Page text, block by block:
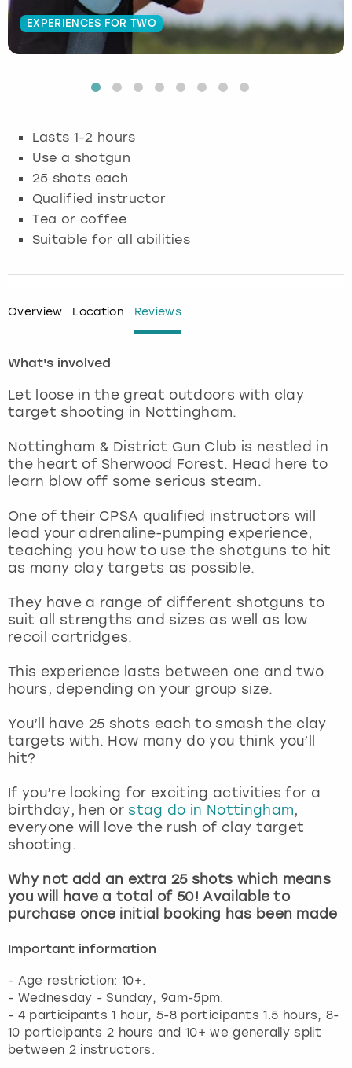
EXPERIENCES FOR TWO
Lasts 1-2 hours
Use a shotgun
25 shots each
Qualified instructor
Tea or coffee
Suitable for all abilities
Overview Location Reviews
What's involved
Let loose in the great outdoors with clay
target shooting in Nottingham.
Nottingham & District Gun Club is nestled in
the heart of Sherwood Forest. Head here to
learn blow off some serious steam.
One of their CPSA qualified instructors will
lead your adrenaline-pumping experience,
teaching you how to use the shotguns to hit
as many clay targets as possible.
They have a range of different shotguns to
suit all strengths and sizes as well as low
recoil cartridges.
This experience lasts between one and two
hours, depending on your group size.
You’ll have 25 shots each to smash the clay
targets with. How many do you think you’ll
hit?
If you’re looking for exciting activities for a
birthday, hen or stag do in Nottingham,
everyone will love the rush of clay target
shooting.
Why not add an extra 25 shots which means
you will have a total of 50! Available to
purchase once initial booking has been made
Important information
- Age restriction: 10+.
- Wednesday - Sunday, 9am-5pm.
- 4 participants 1 hour, 5-8 participants 1.5 hours, 8-
10 participants 2 hours and 10+ we generally split
Budapest
Glasgow
Lisbon
London
Magaluf
Manchester
Marbella
Nottingham
York
Hamburg
Munich
Nottingham
View more
Manchester
Newcastle
Edinburgh
Manchester
Nottingham
View more